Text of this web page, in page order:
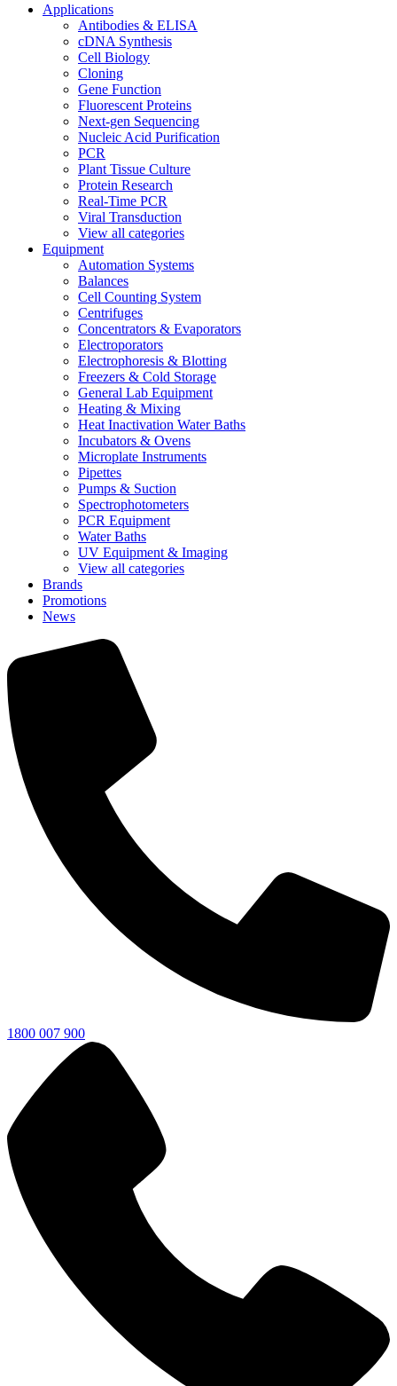
Applications
Antibodies & ELISA
cDNA Synthesis
Cell Biology
Cloning
Gene Function
Fluorescent Proteins
Next-gen Sequencing
Nucleic Acid Purification
PCR
Plant Tissue Culture
Protein Research
Real-Time PCR
Viral Transduction
View all categories
Equipment
Automation Systems
Balances
Cell Counting System
Centrifuges
Concentrators & Evaporators
Electroporators
Electrophoresis & Blotting
Freezers & Cold Storage
General Lab Equipment
Heating & Mixing
Heat Inactivation Water Baths
Incubators & Ovens
Microplate Instruments
Pipettes
Pumps & Suction
Spectrophotometers
PCR Equipment
Water Baths
UV Equipment & Imaging
View all categories
Brands
Promotions
News
1800 007 900